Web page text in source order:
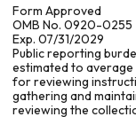
Form Approved
OMB No. 0920-0255
Exp. 07/31/2029
Public reporting
estimated to average
for reviewing
gathering and
reviewing the